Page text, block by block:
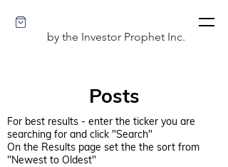
by the Investor Prophet Inc.
Posts
For best results - enter the ticker you are
searching for and click "Search"
On the Results page set the the sort from
"Newest to Oldest"